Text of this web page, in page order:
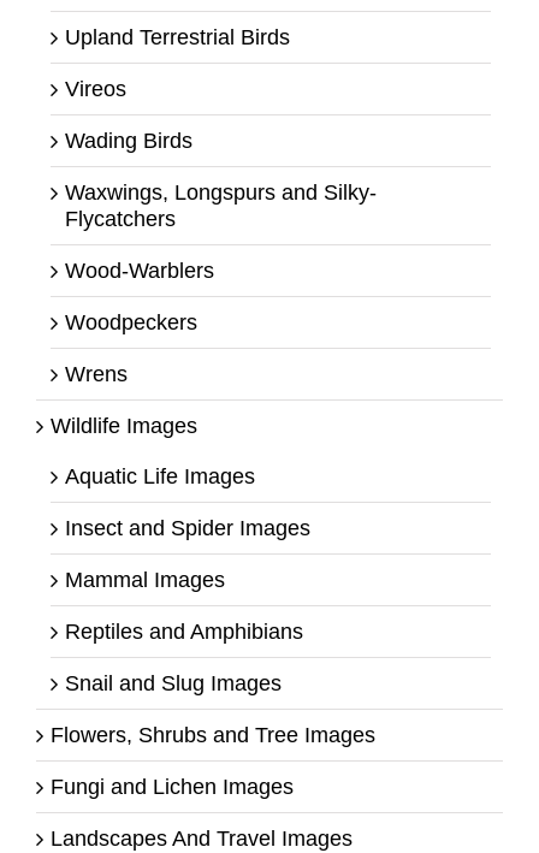
Upland Terrestrial Birds
Vireos
Wading Birds
Waxwings, Longspurs and Silky-
Flycatchers
Wood-Warblers
Woodpeckers
Wrens
Wildlife Images
Aquatic Life Images
Insect and Spider Images
Mammal Images
Reptiles and Amphibians
Snail and Slug Images
Flowers, Shrubs and Tree Images
Fungi and Lichen Images
Landscapes And Travel Images